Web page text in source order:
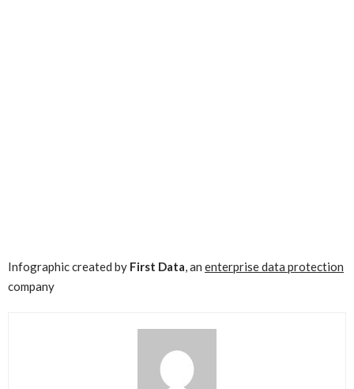
Infographic created by First Data, an enterprise data protection
company